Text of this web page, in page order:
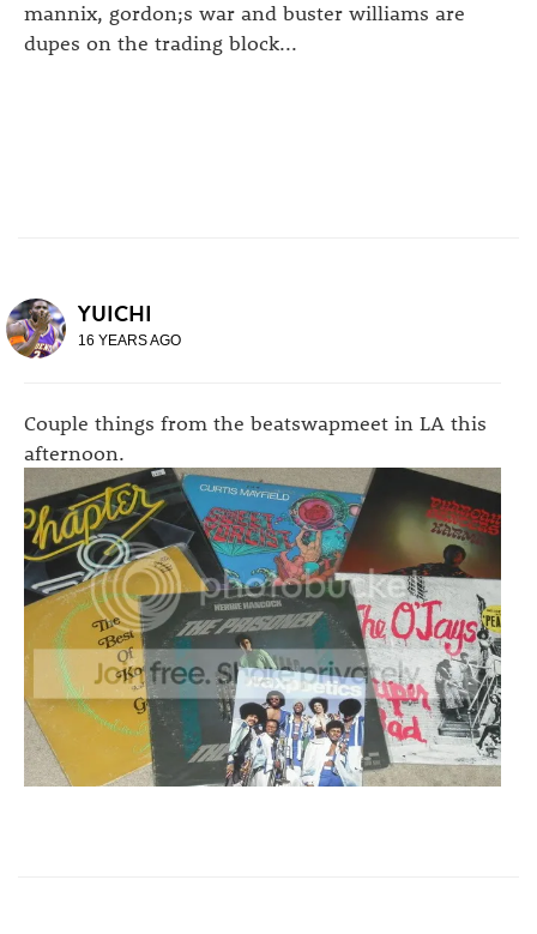
mannix, gordon;s war and buster williams are
dupes on the trading block...
YUICHI
16 YEARS AGO
Couple things from the beatswapmeet in LA this
afternoon.